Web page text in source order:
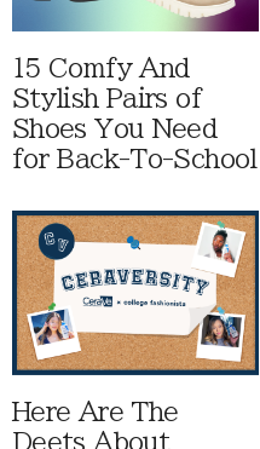
15 Comfy And
Stylish Pairs of
Shoes You Need
for Back-To-School
Here Are The
Deets About